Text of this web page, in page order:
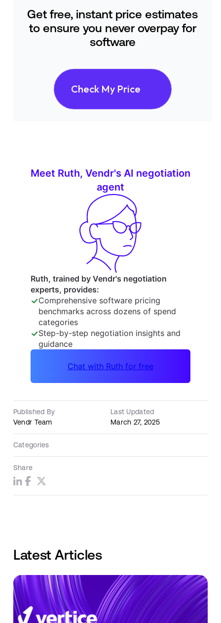
Get free, instant price estimates
to ensure you never overpay for
software
Check My Price
Published By
Vendr Team
Last Updated
March 27, 2025
Categories
Share
Latest Articles